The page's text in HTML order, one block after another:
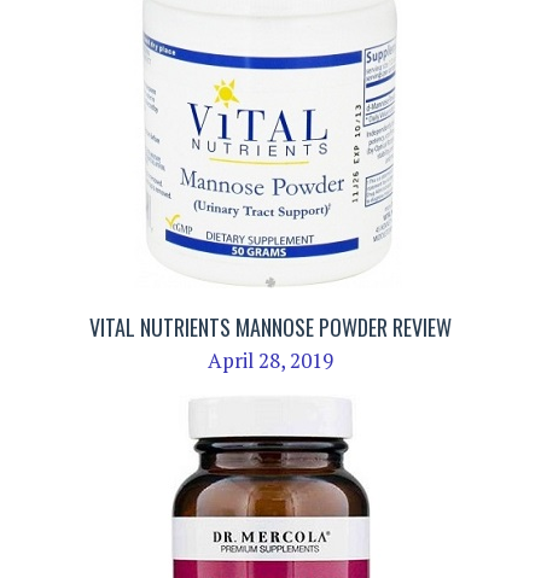
VITAL NUTRIENTS MANNOSE POWDER REVIEW
April 28, 2019